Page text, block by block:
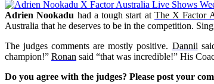
Adrien Nookadu had a tough start at The X Factor
Australia that he deserves to be in the competition.
The judges comments are mostly positive. Dannii
champion!” Ronan said “that was incredible!” His
Do you agree with the judges? Please post your